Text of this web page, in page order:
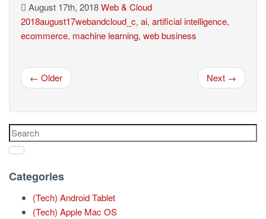
August 17th, 2018Web & Cloud
2018august17webandcloud_c, ai, artificial intelligence,
ecommerce, machine learning, web business
← Older Next →
Categories
(Tech) Android Tablet
(Tech) Apple Mac OS